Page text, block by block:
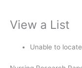
View a List
Unable to